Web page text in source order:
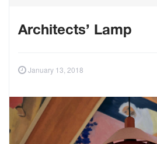
Architects’ Lamp
January 13, 2018